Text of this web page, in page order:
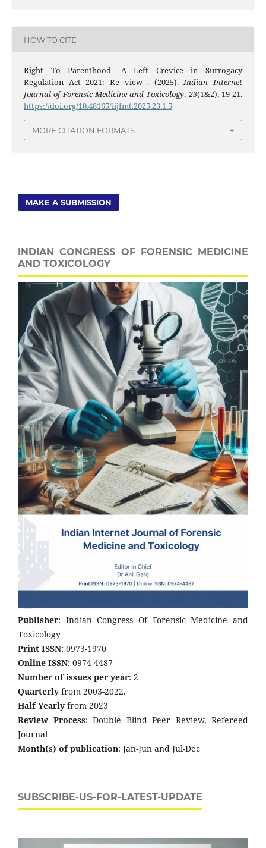
HOW TO CITE
Right To Parenthood- A Left Crevice in Surrogacy
Regulation Act 2021: Re view . (2025).Indian Internet
Journal of Forensic Medicine and Toxicology, 23(1&2), 19-21.
https://doi.org/10.48165/iijfmt.2025.23.1.5
MORE CITATION FORMATS
MAKE A SUBMISSION
INDIAN CONGRESS OF FORENSIC MEDICINE
AND TOXICOLOGY
Publisher: Indian Congress Of Forensic Medicine and
Toxicology
Print ISSN: 0973-1970
Online ISSN: 0974-4487
Number of issues per year: 2
Quarterly from 2003-2022.
Half Yearly from 2023
Review Process: Double Blind Peer Review, Refereed
Journal
Month(s) of publication: Jan-Jun and Jul-Dec
SUBSCRIBE-US-FOR-LATEST-UPDATE